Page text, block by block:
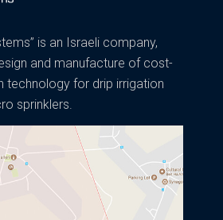
is an Israeli company,
and manufacture of cost-
technology for drip irrigation
sprinklers.